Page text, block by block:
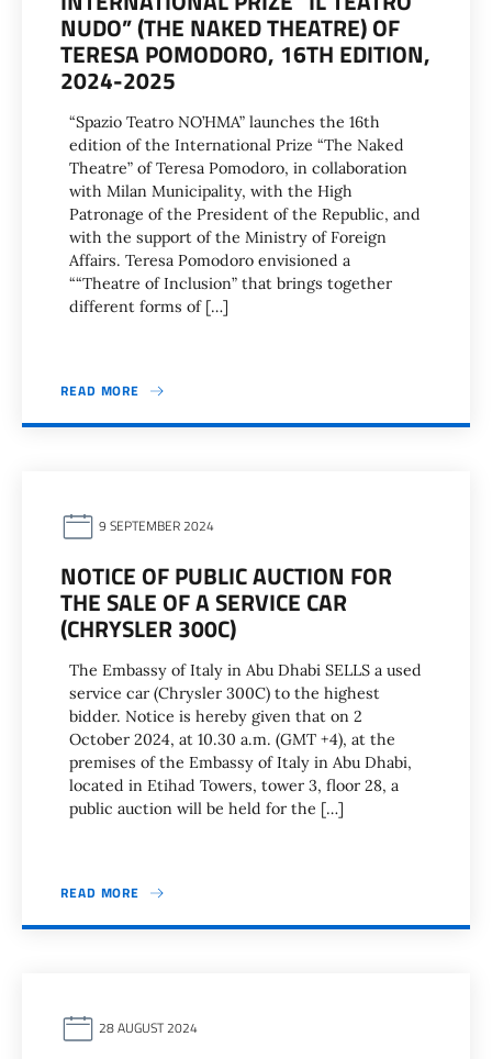
NUDO” (THE NAKED THEATRE) OF
TERESA POMODORO, 16TH EDITION,
2024-2025
“Spazio Teatro NO’HMA” launches the 16th
edition of the International Prize “The Naked
Theatre” of Teresa Pomodoro, in collaboration
with Milan Municipality, with the High
Patronage of the President of the Republic, and
with the support of the Ministry of Foreign
Affairs. Teresa Pomodoro envisioned a
““Theatre of Inclusion” that brings together
different forms of […]
READ MORE
9 SEPTEMBER 2024
NOTICE OF PUBLIC AUCTION FOR
THE SALE OF A SERVICE CAR
(CHRYSLER 300C)
The Embassy of Italy in Abu Dhabi SELLS a used
service car (Chrysler 300C) to the highest
bidder. Notice is hereby given that on 2
October 2024, at 10.30 a.m. (GMT +4), at the
premises of the Embassy of Italy in Abu Dhabi,
located in Etihad Towers, tower 3, floor 28, a
public auction will be held for the […]
READ MORE
28 AUGUST 2024